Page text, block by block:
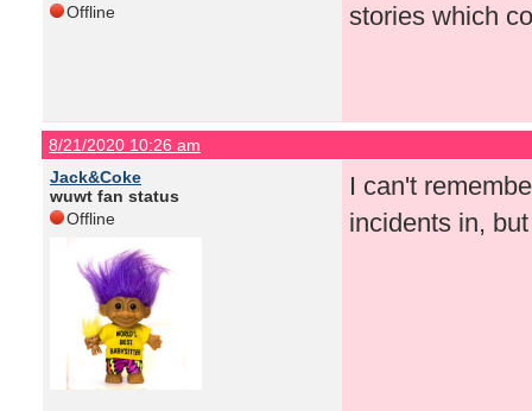
Offline
stories which
8/21/2020 10:26 am
Jack&Coke
wuwt fan status
Offline
I can't
incidents in,